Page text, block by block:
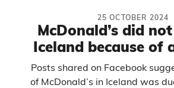
25 OCTOBER 2024
McDonald’s did
Iceland because of
Posts shared on Facebook
of McDonald’s in Iceland was